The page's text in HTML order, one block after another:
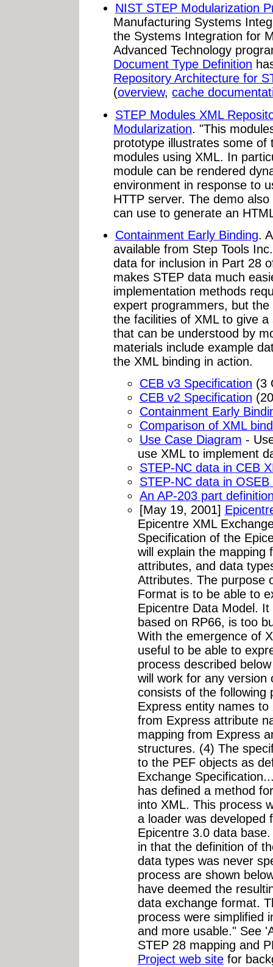
NIST STEP Modularization
Manufacturing Systems
the Systems Integration for
Advanced Technology
Document Type Definition
Repository Architecture for
(overview, cache
STEP Modules XML
Modularization. "This
prototype illustrates some
modules using XML. In
module can be rendered
environment in response to
HTTP server. The demo
can use to generate an
Containment Early Binding.
available from Step Tools
data for inclusion in Part 28
makes STEP data much
implementation methods
expert programmers, but
the facilities of XML to give
that can be understood by
materials include example
the XML binding in action.
CEB v3 Specification (3
CEB v2 Specification
Containment Early
Comparison of XML
Use Case Diagram -
use XML to implement
STEP-NC data in CEB
STEP-NC data in
An AP-203 part
[May 19, 2001]
Epicentre XML
Specification of the
will explain the mapping
attributes, and data
Attributes. The purpose
Format is to be able to
Epicentre Data Model.
based on RP66, is too
With the emergence of
useful to be able to
process described
will work for any
consists of the following
Express entity names
from Express attribute
mapping from Express
structures. (4) The
to the PEF objects as
Exchange
has defined a method
into XML. This process
a loader was developed
Epicentre 3.0 data
in that the definition of
data types was never
process are shown
have deemed the
data exchange format.
process were simplified
and more usable." See
STEP 28 mapping and
Project web site for